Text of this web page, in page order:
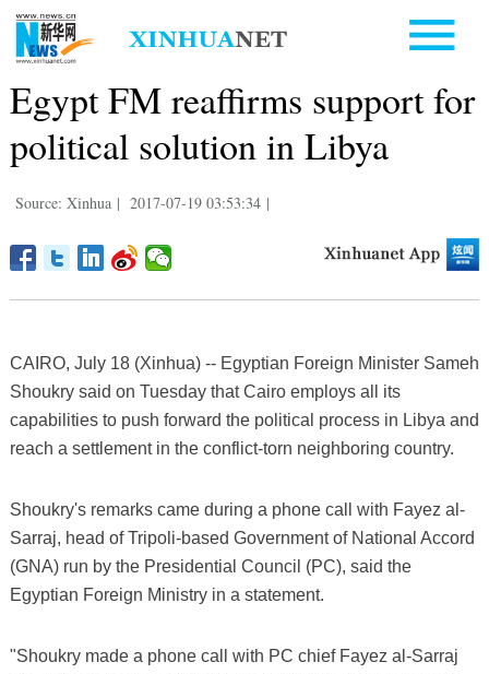
Egypt FM reaffirms support for
political solution in Libya
Source: Xinhua | 2017-07-19 03:53:34 |
CAIRO, July 18 (Xinhua) -- Egyptian Foreign Minister Sameh
Shoukry said on Tuesday that Cairo employs all its
capabilities to push forward the political process in Libya and
reach a settlement in the conflict-torn neighboring country.
Shoukry's remarks came during a phone call with Fayez al-
Sarraj, head of Tripoli-based Government of National Accord
(GNA) run by the Presidential Council (PC), said the
Egyptian Foreign Ministry in a statement.
"Shoukry made a phone call with PC chief Fayez al-Sarraj